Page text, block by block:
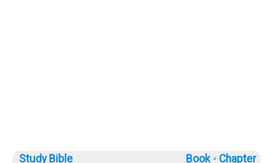
Study Bible Book ◦ Chapter